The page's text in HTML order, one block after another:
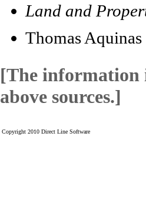
Land and
Thomas
[The information
above sources.]
Copyright 2010 Direct Line Software